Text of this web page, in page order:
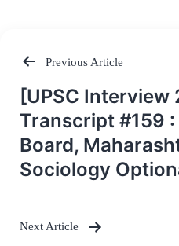
Post
navigation
Previous Article
[UPSC Interview
Transcript #159
Board,
Sociology
Next Article